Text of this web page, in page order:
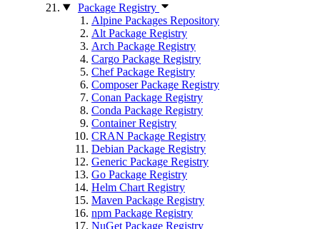
Package Registry
Alpine Packages Repository
Alt Package Registry
Arch Package Registry
Cargo Package Registry
Chef Package Registry
Composer Package Registry
Conan Package Registry
Conda Package Registry
Container Registry
CRAN Package Registry
Debian Package Registry
Generic Package Registry
Go Package Registry
Helm Chart Registry
Maven Package Registry
npm Package Registry
NuGet Package Registry